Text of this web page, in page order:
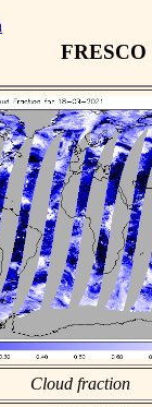
FRESCO
Cloud fraction